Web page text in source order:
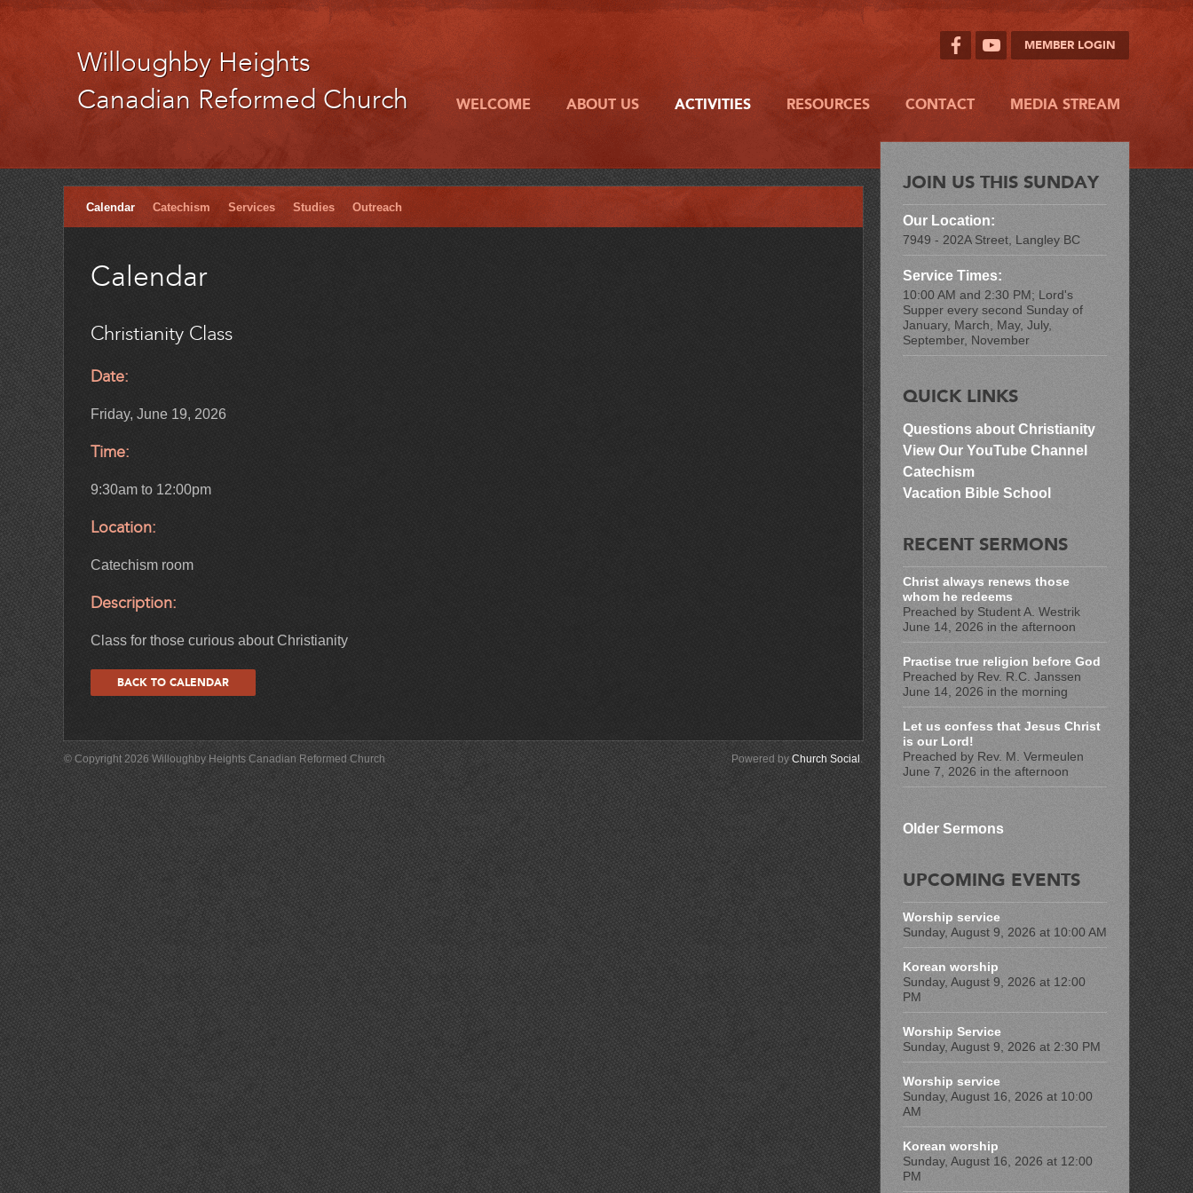
MEMBER LOGIN
Willoughby Heights
Canadian Reformed Church
WELCOME ABOUT US ACTIVITIES RESOURCES CONTACT MEDIA STREAM
Calendar Catechism Services Studies Outreach
Calendar
Christianity Class
Date:
Friday, June 19, 2026
Time:
9:30am to 12:00pm
Location:
Catechism room
Description:
Class for those curious about Christianity
BACK TO CALENDAR
© Copyright 2026 Willoughby Heights Canadian Reformed Church Powered by Church Social .
JOIN US THIS SUNDAY
Our Location:
7949 - 202A Street, Langley BC
Service Times:
10:00 AM and 2:30 PM; Lord's
Supper every second Sunday of
January, March, May, July,
September, November
QUICK LINKS
Questions about Christianity
View Our YouTube Channel
Catechism
Vacation Bible School
RECENT SERMONS
Christ always renews those
whom he redeems
Preached by Student A. Westrik
June 14, 2026 in the afternoon
Practise true religion before God
Preached by Rev. R.C. Janssen
June 14, 2026 in the morning
Let us confess that Jesus Christ
is our Lord!
Preached by Rev. M. Vermeulen
June 7, 2026 in the afternoon
Older Sermons
UPCOMING EVENTS
Worship service
Sunday, August 9, 2026 at 10:00 AM
Korean worship
Sunday, August 9, 2026 at 12:00
PM
Worship Service
Sunday, August 9, 2026 at 2:30 PM
Worship service
Sunday, August 16, 2026 at 10:00
AM
Korean worship
Sunday, August 16, 2026 at 12:00
PM